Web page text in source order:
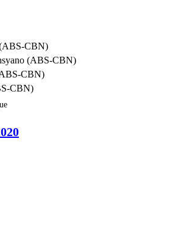
CBN)
(ABS-CBN)
CBN)
CBN)